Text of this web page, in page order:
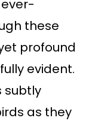
these
profound
evident.
subtly
as they